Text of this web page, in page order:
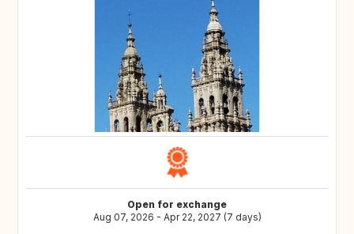
Open for exchange
Aug 07, 2026 - Apr 22, 2027 (7 days)